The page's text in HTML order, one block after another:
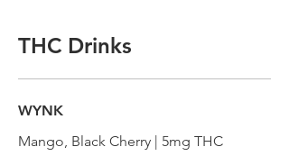
THC Drinks
WYNK
Mango, Black Cherry | 5mg THC